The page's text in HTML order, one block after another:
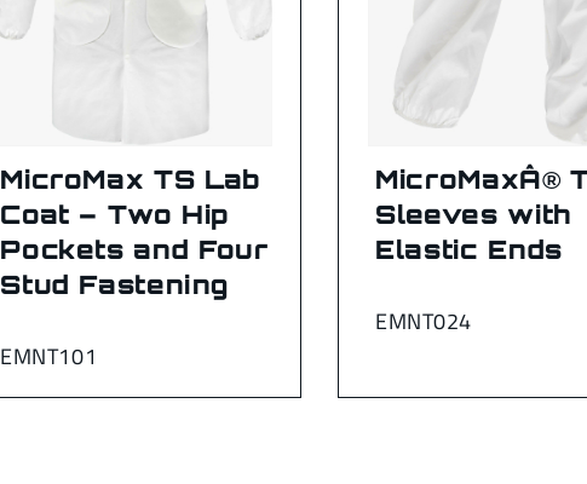
EMNT101
MicroMax TS Lab
Coat – Two Hip
Pockets and Four
Stud Fastening
EMNT024
MicroMaxÂ®
Sleeves with
Elastic Ends